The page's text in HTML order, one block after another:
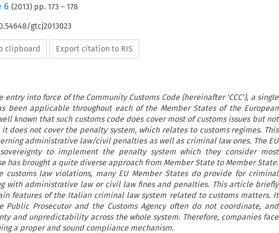
6 (2013) pp. 173 – 178
gtcj2013023
clipboard Export citation to RIS
entry into force of the Community Customs Code (hereinafter 'CCC'), a single
been applicable throughout each of the Member States of the European
known that such customs code does cover most of customs issues but not
does not cover the penalty system, which relates to customs regimes. This
administrative law/civil penalties as well as criminal law ones. The EU
to implement the penalty system which they consider most
has brought a quite diverse approach from Member State to Member State.
customs law violations, many EU Member States do provide for criminal
with administrative law or civil law fines and penalties. This article briefly
features of the Italian criminal law system related to customs matters. It
Public Prosecutor and the Customs Agency often do not coordinate, and
and unpredictability across the whole system. Therefore, companies face
a proper and sound compliance mechanism.